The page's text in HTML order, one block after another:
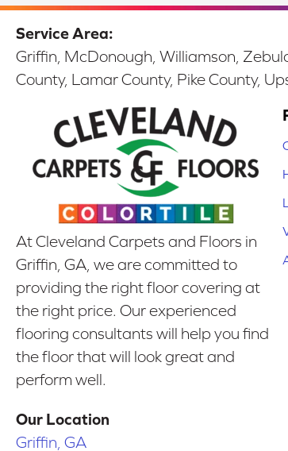
Service Area:
Griffin, McDonough, Williamson,
County, Lamar County, Pike County,
At Cleveland Carpets and Floors in
Griffin, GA, we are committed to
providing the right floor covering at
the right price. Our experienced
flooring consultants will help you find
the floor that will look great and
perform well.
Our Location
Griffin, GA